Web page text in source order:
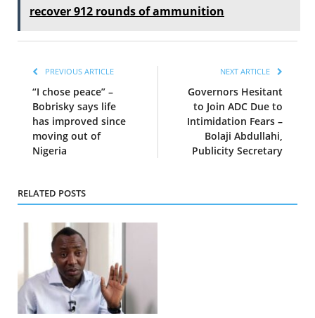
recover 912 rounds of ammunition
PREVIOUS ARTICLE
“I chose peace” –
Bobrisky says life
has improved since
moving out of
Nigeria
NEXT ARTICLE
Governors Hesitant
to Join ADC Due to
Intimidation Fears –
Bolaji Abdullahi,
Publicity Secretary
RELATED POSTS